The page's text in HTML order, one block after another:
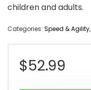
children and adults.
Categories: Speed & Agility,
$52.99